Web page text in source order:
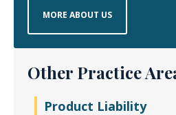
MORE ABOUT US
Other Practice
Product Liability